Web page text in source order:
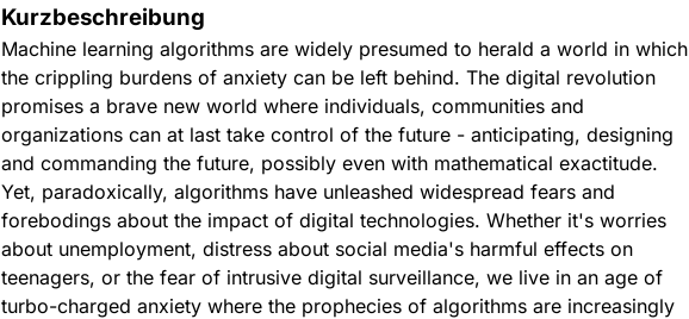
Kurzbeschreibung
Machine learning algorithms are widely presumed to herald a world in which
the crippling burdens of anxiety can be left behind. The digital revolution
promises a brave new world where individuals, communities and
organizations can at last take control of the future - anticipating, designing
and commanding the future, possibly even with mathematical exactitude.
Yet, paradoxically, algorithms have unleashed widespread fears and
forebodings about the impact of digital technologies. Whether it's worries
about unemployment, distress about social media's harmful effects on
teenagers, or the fear of intrusive digital surveillance, we live in an age of
turbo-charged anxiety where the prophecies of algorithms are increasingly